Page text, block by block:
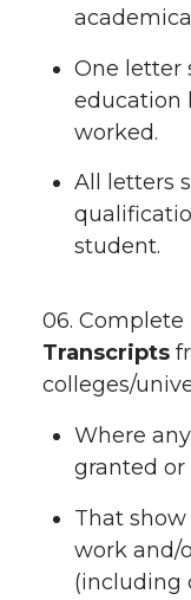
One letter
education
worked.
All letters
student.
06. Complete
Transcripts
colleges/
Where
granted or
That show
work and/
(including